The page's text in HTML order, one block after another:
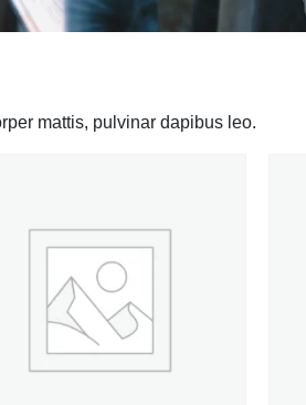
mattis, pulvinar dapibus leo.